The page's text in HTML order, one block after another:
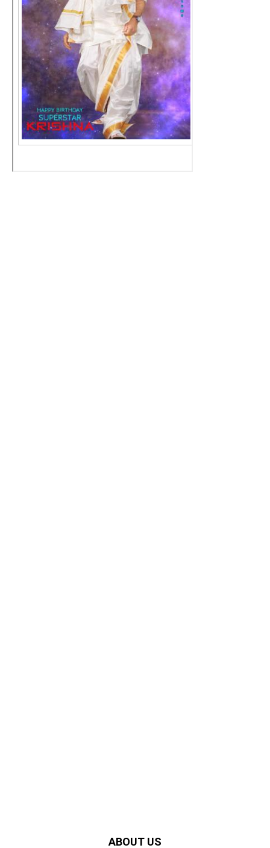
ABOUT US